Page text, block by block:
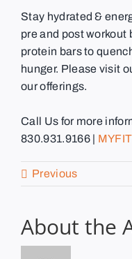
Stay hydrated &
pre and post workout
protein bars to
hunger. Please visit
our offerings.
Call Us for more
830.931.9166 |
Previous
About the